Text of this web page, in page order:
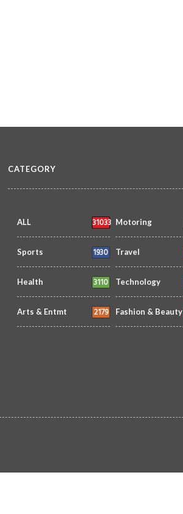
CATEGORY
ALL 31033 Motoring
Sports 1930 Travel
Health 3110 Technology
Arts & Entmt 2179 Fashion & Beauty